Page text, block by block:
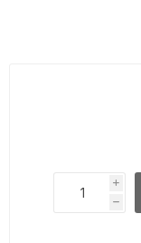
i
h
h